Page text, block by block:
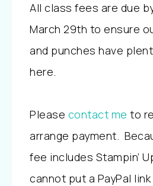
All class fees are due
March 29th to ensure
and punches have
here.
Please contact me to
arrange payment.
fee includes Stampin’
cannot put a PayPal